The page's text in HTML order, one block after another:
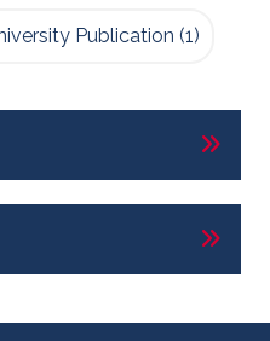
Publication (1)